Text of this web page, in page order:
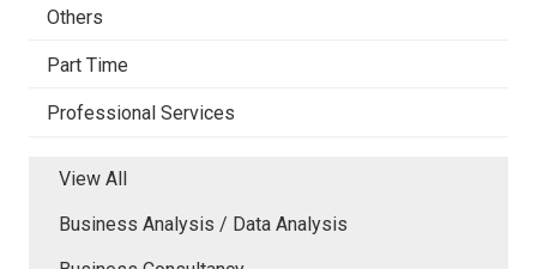
Others
Part Time
Professional Services
View All
Business Analysis / Data Analysis